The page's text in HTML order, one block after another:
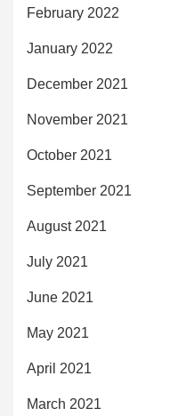
February 2022
January 2022
December 2021
November 2021
October 2021
September 2021
August 2021
July 2021
June 2021
May 2021
April 2021
March 2021